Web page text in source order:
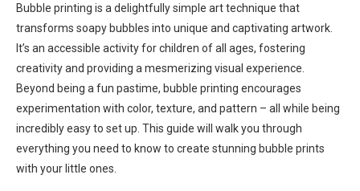
Bubble printing is a delightfully simple art technique that
transforms soapy bubbles into unique and captivating artwork.
It’s an accessible activity for children of all ages, fostering
creativity and providing a mesmerizing visual experience.
Beyond being a fun pastime, bubble printing encourages
experimentation with color, texture, and pattern – all while being
incredibly easy to set up. This guide will walk you through
everything you need to know to create stunning bubble prints
with your little ones.